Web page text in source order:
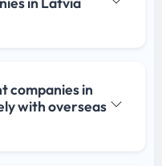
companies in
with overseas